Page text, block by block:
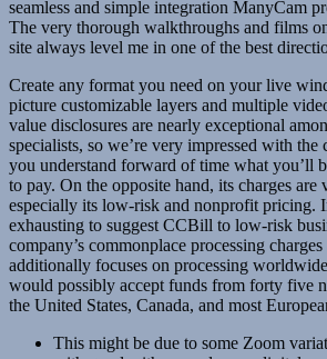
seamless and simple integration ManyCam
The very thorough walkthroughs and films
site always level me in one of the best
Create any format you need on your live
picture customizable layers and multiple
value disclosures are nearly exceptional
specialists, so we’re very impressed with
you understand forward of time what you’ll
to pay. On the opposite hand, its charges are
especially its low-risk and nonprofit pricing.
exhausting to suggest CCBill to low-risk
company’s commonplace processing
additionally focuses on processing
would possibly accept funds from forty five
the United States, Canada, and most
This might be due to some Zoom